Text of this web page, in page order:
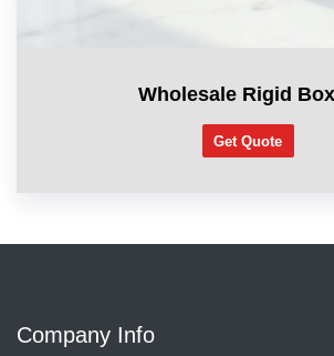
Wholesale Rigid
Get Quote
Company Info